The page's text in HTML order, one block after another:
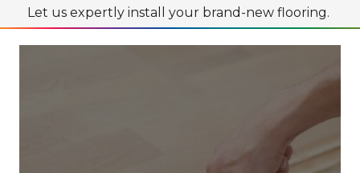
Let us expertly install your brand-new flooring.